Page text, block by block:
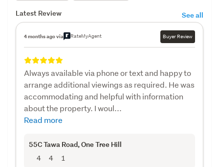
Latest Review See all
4 months ago via RateMyAgent Buyer Review
Always available via phone or text and happy to
arrange additional viewings as required. He was
accommodating and helpful with information
about the property. I woul...
Read more
55C Tawa Road, One Tree Hill
4 4 1